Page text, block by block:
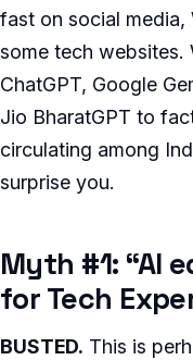
fast on social media,
some tech websites.
ChatGPT, Google
Jio BharatGPT to
circulating among
surprise you.
Myth #1: “AI
for Tech
BUSTED. This is